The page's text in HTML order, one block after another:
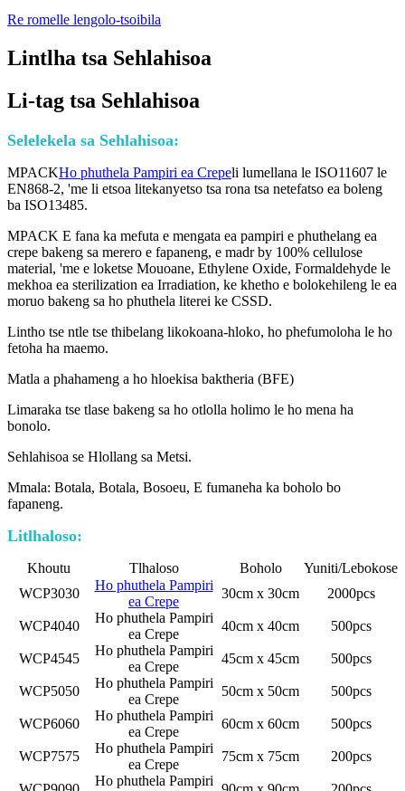
Re romelle lengolo-tsoibila
Lintlha tsa Sehlahisoa
Li-tag tsa Sehlahisoa
Selelekela sa Sehlahisoa:
MPACKHo phuthela Pampiri ea Crepeli lumellana le ISO11607 le
EN868-2, 'me li etsoa litekanyetso tsa rona tsa netefatso ea boleng
ba ISO13485.
MPACK E fana ka mefuta e mengata ea pampiri e phuthelang ea
crepe bakeng sa merero e fapaneng, e madr by 100% cellulose
material, 'me e loketse Mouoane, Ethylene Oxide, Formaldehyde le
mekhoa ea sterilization ea Irradiation, ke khetho e bolokehileng le ea
moruo bakeng sa ho phuthela literei ke CSSD.
Lintho tse ntle tse thibelang likokoana-hloko, ho phefumoloha le ho
fetoha ha maemo.
Matla a phahameng a ho hloekisa baktheria (BFE)
Limaraka tse tlase bakeng sa ho otlolla holimo le ho mena ha
bonolo.
Sehlahisoa se Hlollang sa Metsi.
Mmala: Botala, Botala, Bosoeu, E fumaneha ka boholo bo
fapaneng.
Litlhaloso:
Khoutu Tlhaloso Boholo
Yuniti/Lebokose
WCP3030
Ho phuthela Pampiri
ea Crepe
30cm x 30cm 2000pcs
WCP4040
Ho phuthela Pampiri
ea Crepe
40cm x 40cm 500pcs
WCP4545
Ho phuthela Pampiri
ea Crepe
45cm x 45cm 500pcs
WCP5050
Ho phuthela Pampiri
ea Crepe
50cm x 50cm 500pcs
WCP6060
Ho phuthela Pampiri
ea Crepe
60cm x 60cm 500pcs
WCP7575
Ho phuthela Pampiri
ea Crepe
75cm x 75cm 200pcs
Ho phuthela Pampiri